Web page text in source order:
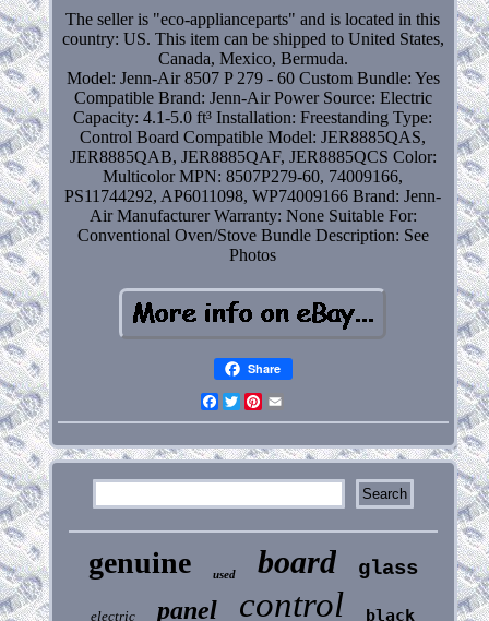
The seller is "eco-applianceparts" and is located in this
country: US. This item can be shipped to United States,
Canada, Mexico, Bermuda.
Model: Jenn-Air 8507 P 279 - 60 Custom Bundle: Yes
Compatible Brand: Jenn-Air Power Source: Electric
Capacity: 4.1-5.0 ft³ Installation: Freestanding Type:
Control Board Compatible Model: JER8885QAS,
JER8885QAB, JER8885QAF, JER8885QCS Color:
Multicolor MPN: 8507P279-60, 74009166,
PS11744292, AP6011098, WP74009166 Brand: Jenn-
Air Manufacturer Warranty: None Suitable For:
Conventional Oven/Stove Bundle Description: See
Photos
Share
Facebook
Twitter
Pinterest
genuine used board glass
electric panel control black